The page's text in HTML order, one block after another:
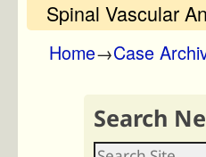
Spinal Vascular
Home→Case
Search